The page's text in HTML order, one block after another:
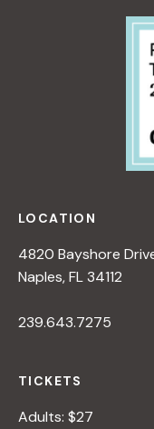
LOCATION
4820 Bayshore
Naples, FL 34112
239.643.7275
TICKETS
Adults: $27